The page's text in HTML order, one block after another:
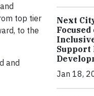
top tier
to the
and
Next
Support
Jan 18,